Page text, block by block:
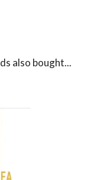
also bought...